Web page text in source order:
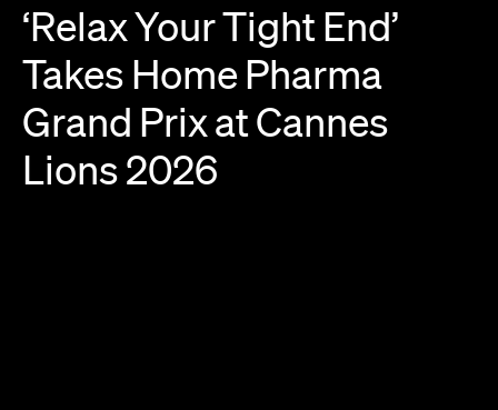
‘RelaxYourTightEnd’
Takes HomePharma
Grand PrixatCannes
Lions2026